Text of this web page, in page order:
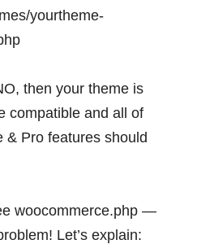
yourtheme-
then your theme is
compatible and all of
& Pro features should
woocommerce.php —
Let’s explain: